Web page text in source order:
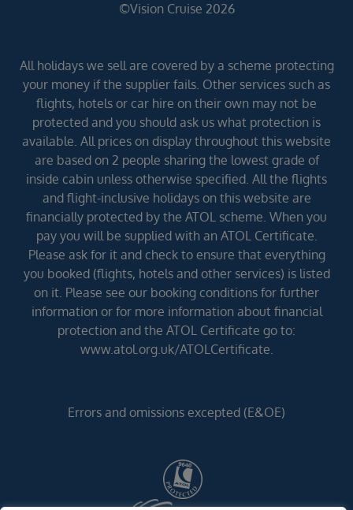
©Vision Cruise 2026
All holidays we sell are covered by a scheme protecting
your money if the supplier fails. Other services such as
flights, hotels or car hire on their own may not be
protected and you should ask us what protection is
available. All prices on display throughout this website
are based on 2 people sharing the lowest grade of
inside cabin unless otherwise specified. All the flights
and flight-inclusive holidays on this website are
financially protected by the ATOL scheme. When you
pay you will be supplied with an ATOL Certificate.
Please ask for it and check to ensure that everything
you booked (flights, hotels and other services) is listed
on it. Please see our booking conditions for further
information or for more information about financial
protection and the ATOL Certificate go to:
www.atol.org.uk/ATOLCertificate.
Errors and omissions excepted (E&OE)